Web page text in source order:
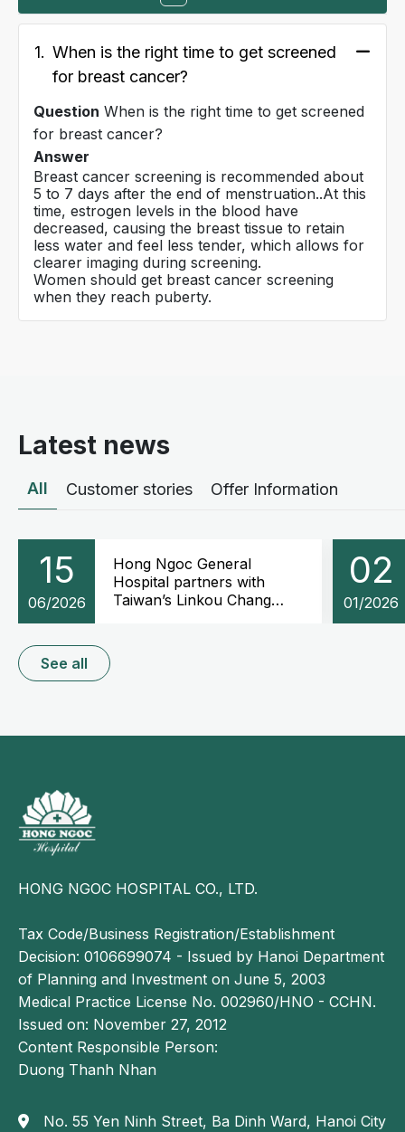
1. When is the right time to get screened
for breast cancer?
Question When is the right time to get screened
for breast cancer?
Answer
Breast cancer screening is recommended about
5 to 7 days after the end of menstruation..At this
time, estrogen levels in the blood have
decreased, causing the breast tissue to retain
less water and feel less tender, which allows for
clearer imaging during screening.
Women should get breast cancer screening
when they reach puberty.
Latest news
All Customer stories Offer Information
15
06/2026
Hong Ngoc General
Hospital partners with
Taiwan’s Linkou Chang
02
01/2026
See all
HONG NGOC HOSPITAL CO., LTD.
Tax Code/Business Registration/Establishment
Decision: 0106699074 - Issued by Hanoi Department
of Planning and Investment on June 5, 2003
Medical Practice License No. 002960/HNO - CCHN.
Issued on: November 27, 2012
Content Responsible Person:
Duong Thanh Nhan
No. 55 Yen Ninh Street, Ba Dinh Ward, Hanoi City